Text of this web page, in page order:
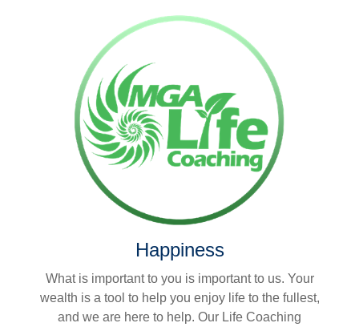
Happiness
What is important to you is important to us. Your
wealth is a tool to help you enjoy life to the fullest,
and we are here to help. Our Life Coaching